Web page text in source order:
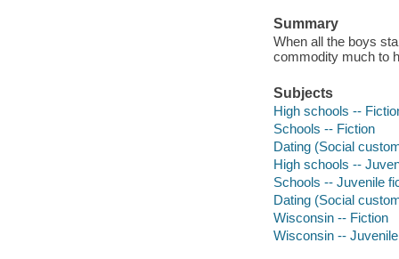
Summary
When all the boys
commodity much to
Subjects
High schools --
Schools -- Fiction
Dating (Social
High schools --
Schools -- Juvenile
Dating (Social
Wisconsin -- Fiction
Wisconsin --